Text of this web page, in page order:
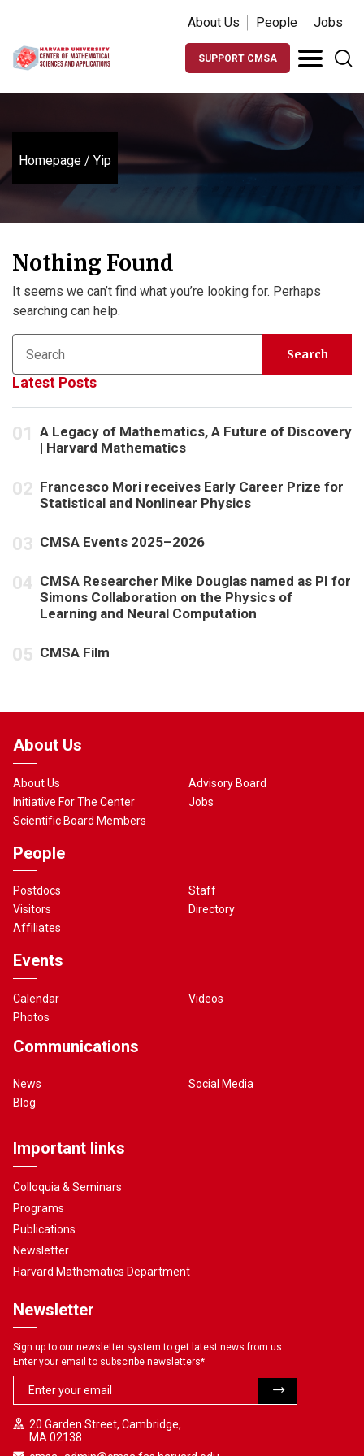
About Us People Jobs
SUPPORT CMSA
Homepage / Yip
Nothing Found
It seems we can’t find what you’re looking for. Perhaps
searching can help.
Search
Search
Latest Posts
A Legacy of Mathematics, A Future of Discovery
| Harvard Mathematics
Francesco Mori receives Early Career Prize for
Statistical and Nonlinear Physics
CMSA Events 2025–2026
CMSA Researcher Mike Douglas named as PI for
Simons Collaboration on the Physics of
Learning and Neural Computation
CMSA Film
About Us
About Us
Initiative For The Center
Scientific Board Members
Advisory Board
Jobs
People
Postdocs
Visitors
Affiliates
Staff
Directory
Events
Calendar
Photos
Videos
Communications
News
Blog
Social Media
Important links
Colloquia & Seminars
Programs
Publications
Newsletter
Harvard Mathematics Department
Newsletter
Sign up to our newsletter system to get latest news from us.
Enter your email to subscribe newsletters*
20 Garden Street, Cambridge,
MA 02138